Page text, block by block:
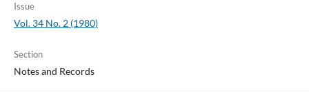
Issue
Vol. 34 No. 2 (1980)
Section
Notes and Records